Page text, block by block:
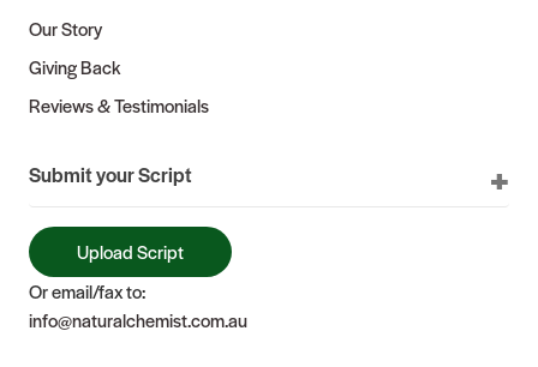
Our Story
Giving Back
Reviews & Testimonials
Submit your Script
Upload Script
Or email/fax to:
info@naturalchemist.com.au